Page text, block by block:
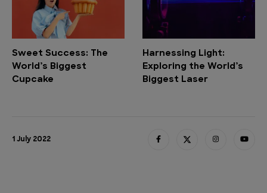
Sweet Success: The
World’s Biggest
Cupcake
Harnessing Light:
Exploring the World’s
Biggest Laser
1 July 2022